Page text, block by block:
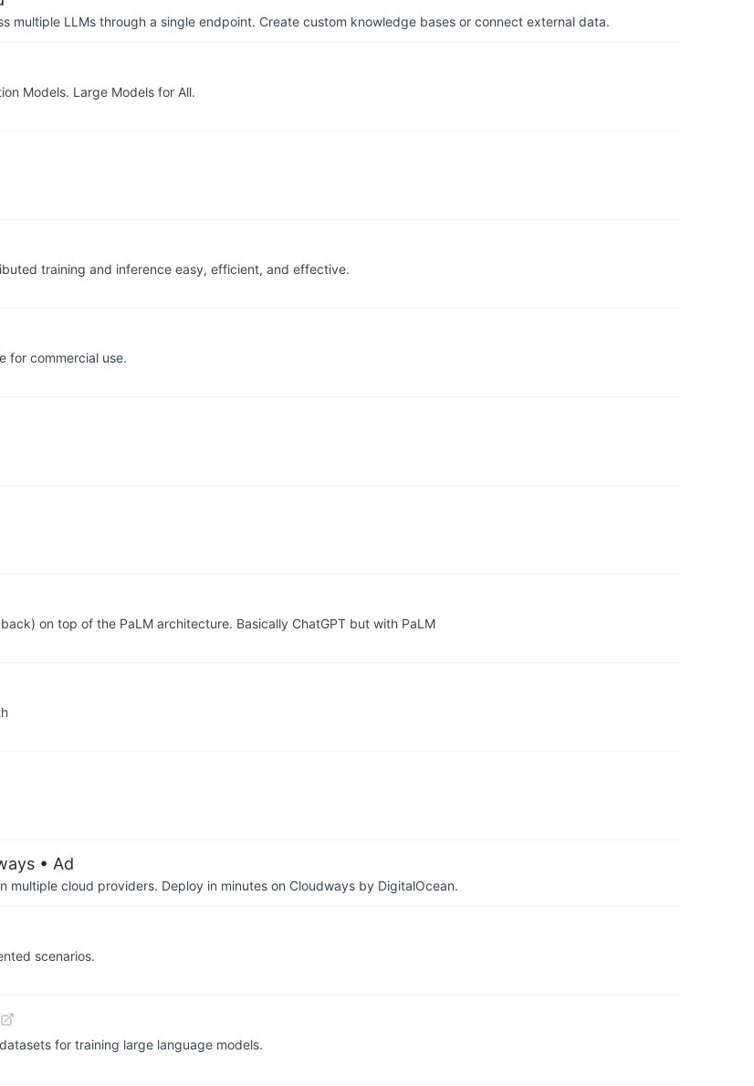
multiple LLMs through a single endpoint. Create custom knowledge bases or connect external data.
Models. Large Models for All.
training and inference easy, efficient, and effective.
for commercial use.
on top of the PaLM architecture. Basically ChatGPT but with PaLM
• Ad
multiple cloud providers. Deploy in minutes on Cloudways by DigitalOcean.
scenarios.
for training large language models.